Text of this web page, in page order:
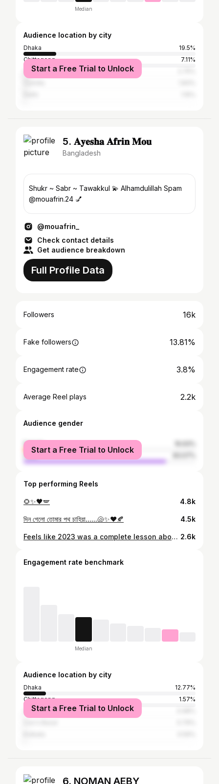
Median
Audience location by city
Dhaka
19.5%
Chittagong
7.11%
Sylhet
Start a Free Trial to Unlock
5. 𝐀𝐲𝐞𝐬𝐡𝐚 𝐀𝐟𝐫𝐢𝐧 𝐌𝐨𝐮
Bangladesh
Shukr ~ Sabr ~ Tawakkul 💫 Alhamdulillah Spam
@mouafrin.24 💅
@mouafrin_
Check contact details
Get audience breakdown
Full Profile Data
Followers 16k
Fake followers 13.81%
Engagement rate 3.8%
Average Reel plays 2.2k
Audience gender
female
male
Start a Free Trial to Unlock
Top performing Reels
🌻✨🖤🪽 4.8k
দিন গেলো তোমার পথ চাহিয়া......🐚✨❤️🍂 4.5k
Feels like 2023 was a complete lesson about relationships, friends & family🫶 2.6k
Engagement rate benchmark
Median
Audience location by city
Dhaka
12.77%
Chittagong
1.57%
Sylhet
Start a Free Trial to Unlock
6. NOMAN AEBY